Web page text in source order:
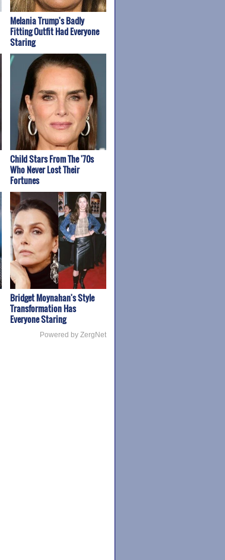
Melania Trump's Badly
Fitting Outfit Had Everyone
Staring
Child Stars From The '70s
Who Never Lost Their
Fortunes
Bridget Moynahan's Style
Transformation Has
Everyone Staring
Powered by ZergNet